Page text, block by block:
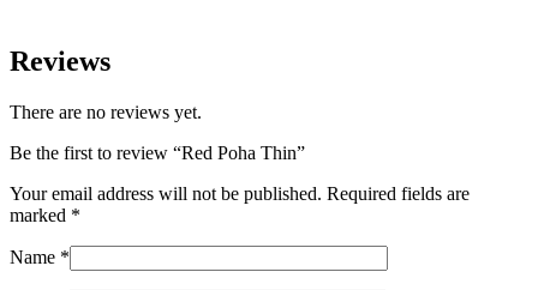
Reviews
There are no reviews yet.
Be the first to review “Red Poha Thin”
Your email address will not be published. Required fields are
marked *
Name *